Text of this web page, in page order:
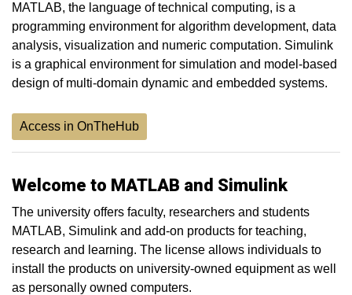
MATLAB, the language of technical computing, is a
programming environment for algorithm development, data
analysis, visualization and numeric computation. Simulink
is a graphical environment for simulation and model-based
design of multi-domain dynamic and embedded systems.
Access in OnTheHub
Welcome to MATLAB and Simulink
The university offers faculty, researchers and students
MATLAB, Simulink and add-on products for teaching,
research and learning. The license allows individuals to
install the products on university-owned equipment as well
as personally owned computers.